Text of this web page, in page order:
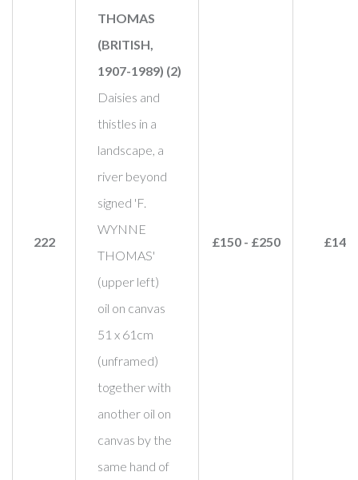
222
THOMAS
(BRITISH,
1907-1989) (2)
Daisies and
thistles in a
landscape, a
river beyond
signed 'F.
WYNNE
THOMAS'
(upper left)
oil on canvas
51 x 61cm
(unframed)
together with
another oil on
canvas by the
same hand of
£150 - £250 £140